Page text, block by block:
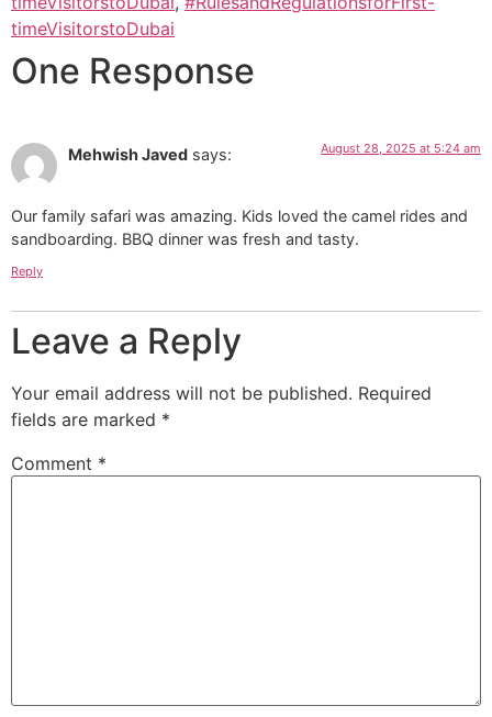
timeVisitorstoDubai
One Response
Mehwish Javed says: August 28, 2025 at 5:24 am
Our family safari was amazing. Kids loved the camel rides and
sandboarding. BBQ dinner was fresh and tasty.
Reply
Leave a Reply
Your email address will not be published. Required
fields are marked *
Comment *